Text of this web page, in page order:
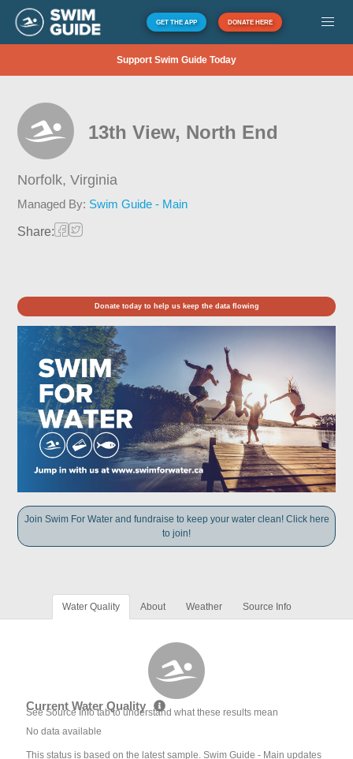
GET THE APP DONATE HERE
Support Swim Guide Today
13th View, North End
Norfolk,Virginia
Managed By: Swim Guide - Main
Share:
Donate today to help us keep the data flowing
Join Swim For Water and fundraise to keep your water clean! Click here
to join!
Water Quality About Weather Source Info
Current Water Quality
See Source Info tab to understand what these results mean
No data available
This status is based on the latest sample. Swim Guide - Main updates